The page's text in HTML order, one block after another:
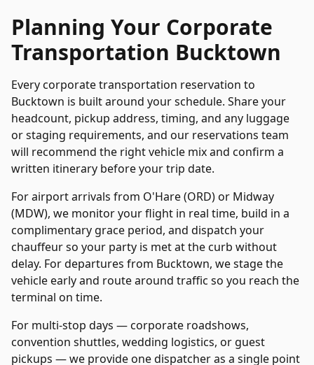
Planning Your Corporate
Transportation Bucktown
Everycorporate transportation reservation to
Bucktown is built around your schedule. Share your
headcount, pickup address, timing, and any luggage
or staging requirements, and our reservations team
will recommend the right vehicle mix and confirm a
written itinerary before your trip date.
For airport arrivals from O'Hare (ORD) or Midway
(MDW), we monitor your flight in real time, build in a
complimentary grace period, and dispatch your
chauffeur so your party is met at the curb without
delay. For departures from Bucktown, we stage the
vehicle early and route around traffic so you reach the
terminal on time.
For multi-stop days — corporate roadshows,
convention shuttles, wedding logistics, or guest
pickups — we provide one dispatcher as a single point